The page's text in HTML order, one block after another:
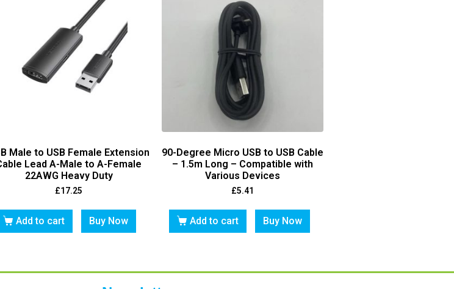
Male to USB Female Extension
Lead A-Male to A-Female
22AWG Heavy Duty
£17.25
Add to cart Buy Now
90-Degree Micro USB to USB Cable
– 1.5m Long – Compatible with
Various Devices
£5.41
Add to cart Buy Now